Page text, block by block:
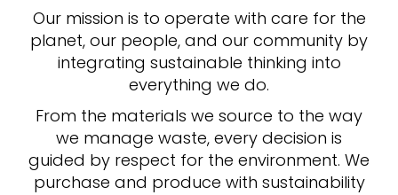
Our mission is to operate with care for the
planet, our people, and our community by
integrating sustainable thinking into
everything we do.
From the materials we source to the way
we manage waste, every decision is
guided by respect for the environment. We
purchase and produce with sustainability